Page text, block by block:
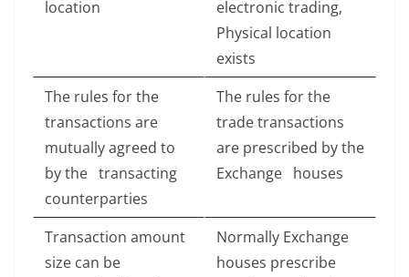
location
electronic trading,
Physical location
exists
The rules for the
transactions are
mutually agreed to
by the transacting
counterparties
The rules for the
trade transactions
are prescribed by the
Exchange houses
Transaction amount
size can be
Normally Exchange
houses prescribe